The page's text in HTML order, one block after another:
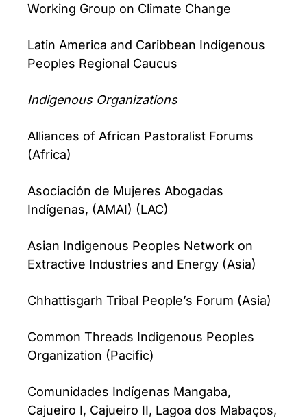
Working Group on Climate Change
Latin America and Caribbean Indigenous
Peoples Regional Caucus
Indigenous Organizations
Alliances of African Pastoralist Forums
(Africa)
Asociación de Mujeres Abogadas
Indígenas, (AMAI) (LAC)
Asian Indigenous Peoples Network on
Extractive Industries and Energy (Asia)
Chhattisgarh Tribal People’s Forum (Asia)
Common Threads Indigenous Peoples
Organization (Pacific)
Comunidades Indígenas Mangaba,
Cajueiro I, Cajueiro II, Lagoa dos Mabaços,